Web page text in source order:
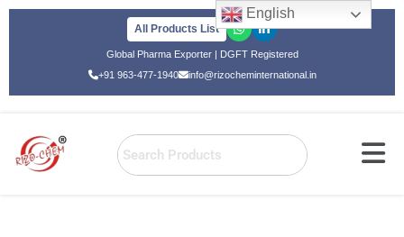
All Products List
Global Pharma Exporter | DGFT Registered
+91 963-477-1940
info@rizocheminternational.in
English